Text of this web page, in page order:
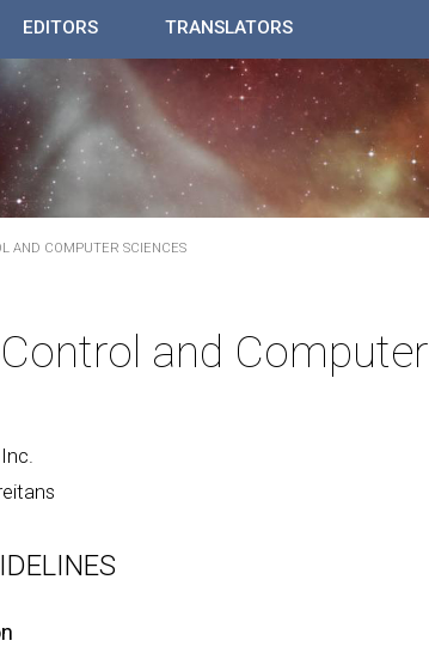
EDITORS TRANSLATORS
AND COMPUTER SCIENCES
and Computer